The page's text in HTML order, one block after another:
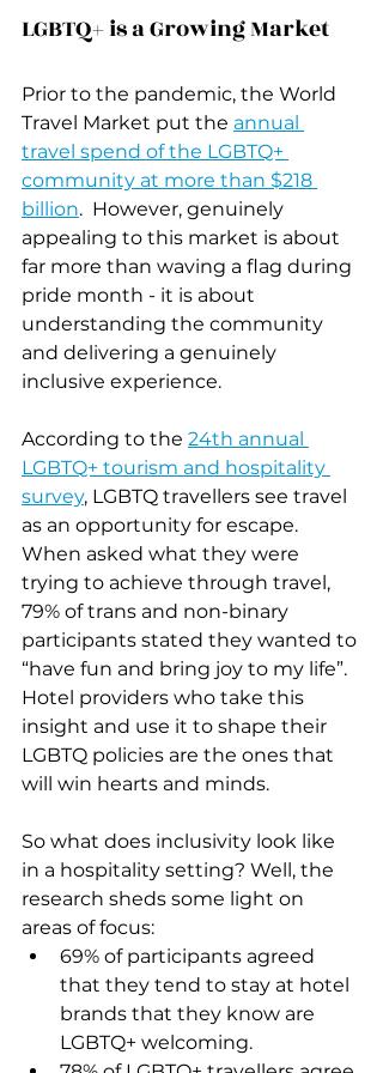
LGBTQ+ is a Growing Market
Prior to the pandemic, the World
Travel Market put the annual
travel spend of the LGBTQ+
community at more than $218
billion.  However, genuinely
appealing to this market is about
far more than waving a flag during
pride month - it is about
understanding the community
and delivering a genuinely
inclusive experience.
According to the 24th annual
LGBTQ+ tourism and hospitality
survey, LGBTQ travellers see travel
as an opportunity for escape.
When asked what they were
trying to achieve through travel,
79% of trans and non-binary
participants stated they wanted to
“have fun and bring joy to my life”.
Hotel providers who take this
insight and use it to shape their
LGBTQ policies are the ones that
will win hearts and minds.
So what does inclusivity look like
in a hospitality setting? Well, the
research sheds some light on
areas of focus:
69% of participants agreed
that they tend to stay at hotel
brands that they know are
LGBTQ+ welcoming.